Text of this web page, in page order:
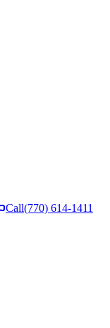
Call(770) 614-1411